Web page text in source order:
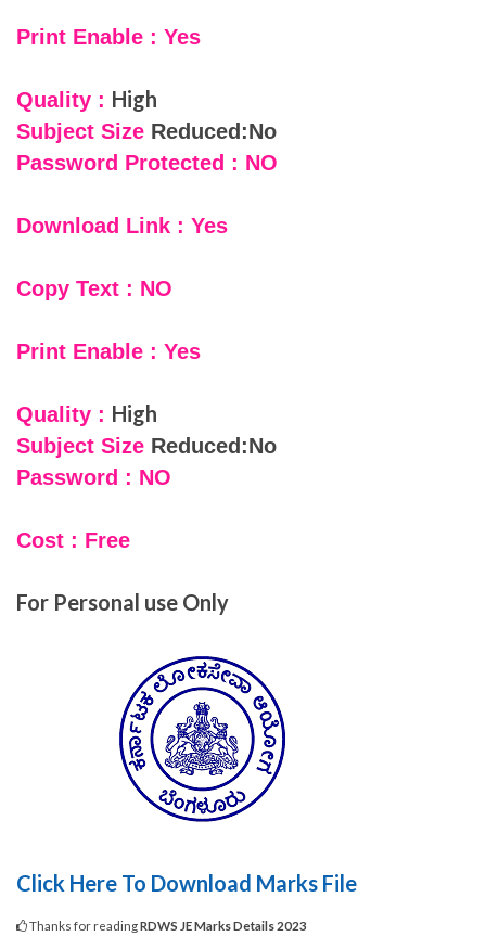
Print Enable : Yes
Quality : High
Subject Size Reduced:No
Password Protected : NO
Download Link : Yes
Copy Text : NO
Print Enable : Yes
Quality : High
Subject Size Reduced:No
Password : NO
Cost : Free
For Personal use Only
Click Here To Download Marks File
Thanks for readingRDWS JE Marks Details 2023